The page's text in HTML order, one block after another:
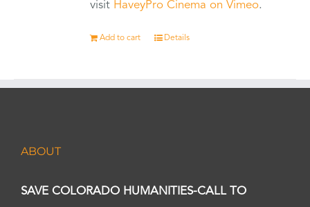
visit HaveyPro Cinema on Vimeo.
Add to cart Details
ABOUT
SAVE COLORADO HUMANITIES-CALL TO